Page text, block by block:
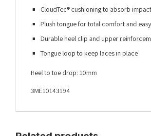
CloudTec® cushioning to absorb impact
Plush tongue for total comfort and
Durable heel clip and upper
Tongue loop to keep laces in place
Heel to toe drop: 10mm
3ME10143194